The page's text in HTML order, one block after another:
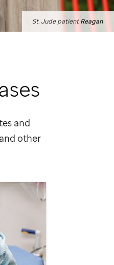
St. JudepatientReagan
and
other